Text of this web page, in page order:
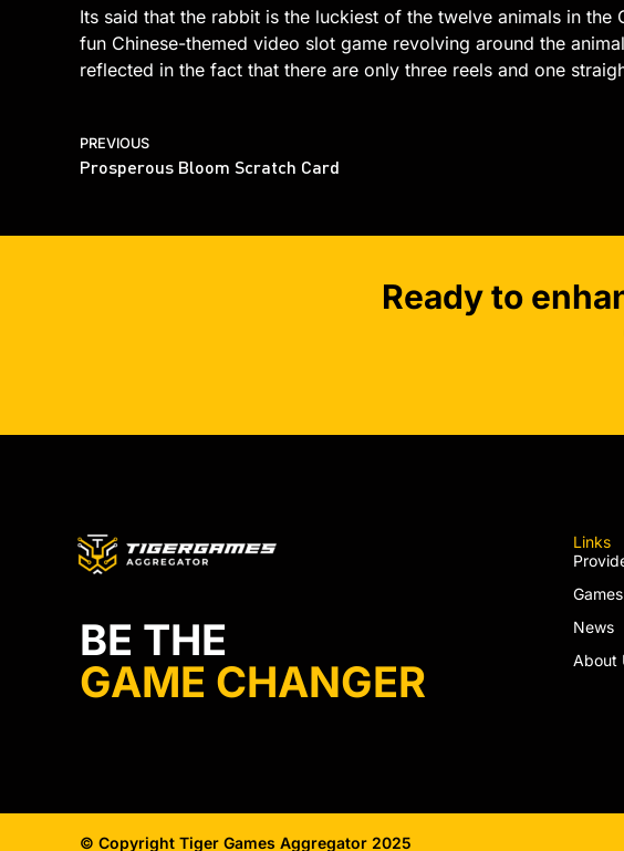
Its said that the rabbit is the luckiest of the twelve animals in
fun Chinese-themed video slot game revolving around the
reflected in the fact that there are only three reels and one
PREVIOUS
Prosperous Bloom Scratch Card
Ready to
BE THE
GAME CHANGER
Links
Games
News
About
© Copyright Tiger Games Aggregator 2025